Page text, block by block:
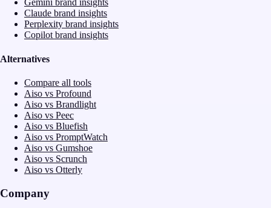
Gemini brand insights
Claude brand insights
Perplexity brand insights
Copilot brand insights
Alternatives
Compare all tools
Aiso vs Profound
Aiso vs Brandlight
Aiso vs Peec
Aiso vs Bluefish
Aiso vs PromptWatch
Aiso vs Gumshoe
Aiso vs Scrunch
Aiso vs Otterly
Company